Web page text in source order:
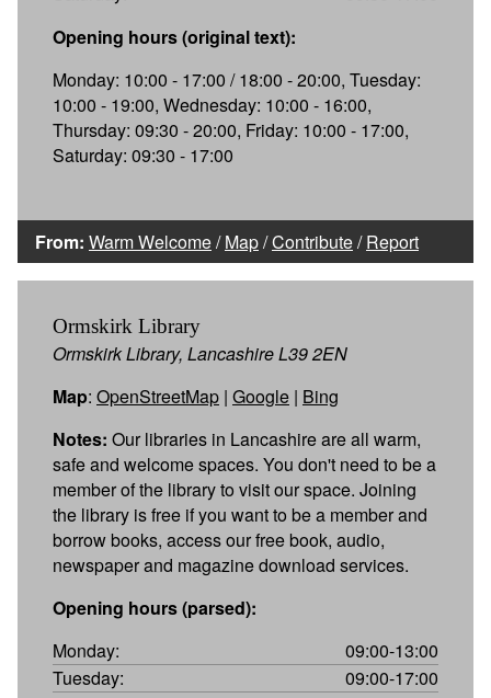
Opening hours (original text):
Monday: 10:00 - 17:00 / 18:00 - 20:00, Tuesday:
10:00 - 19:00, Wednesday: 10:00 - 16:00,
Thursday: 09:30 - 20:00, Friday: 10:00 - 17:00,
Saturday: 09:30 - 17:00
From: Warm Welcome/Map/Contribute/Report
Ormskirk Library
Ormskirk Library, Lancashire L39 2EN
Map: OpenStreetMap | Google | Bing
Notes: Our libraries in Lancashire are all warm,
safe and welcome spaces. You don't need to be a
member of the library to visit our space. Joining
the library is free if you want to be a member and
borrow books, access our free book, audio,
newspaper and magazine download services.
Opening hours (parsed):
Monday:
09:00-13:00
Tuesday:
09:00-17:00